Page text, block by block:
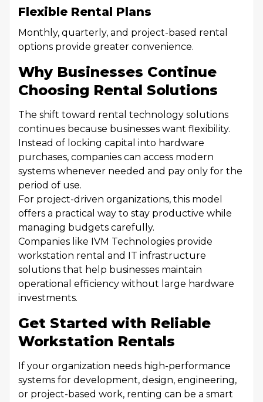
Flexible Rental Plans
Monthly, quarterly, and project-based rental
options provide greater convenience.
Why Businesses Continue
Choosing Rental Solutions
The shift toward rental technology solutions
continues because businesses want flexibility.
Instead of locking capital into hardware
purchases, companies can access modern
systems whenever needed and pay only for the
period of use.
For project-driven organizations, this model
offers a practical way to stay productive while
managing budgets carefully.
Companies like IVM Technologies provide
workstation rental and IT infrastructure
solutions that help businesses maintain
operational efficiency without large hardware
investments.
Get Started with Reliable
Workstation Rentals
If your organization needs high-performance
systems for development, design, engineering,
or project-based work, renting can be a smart